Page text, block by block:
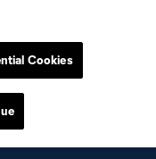
Cookies